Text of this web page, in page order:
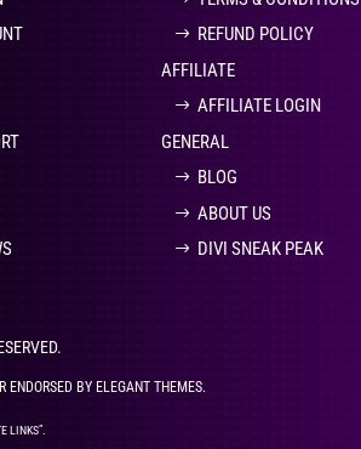
REFUND POLICY
AFFILIATE
AFFILIATE LOGIN
GENERAL
BLOG
ABOUT US
DIVI SNEAK PEAK
ENDORSED BY ELEGANT THEMES.
LINKS”.